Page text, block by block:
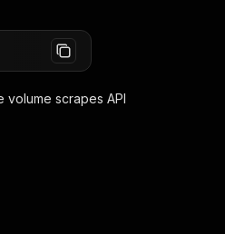
volume scrapes API